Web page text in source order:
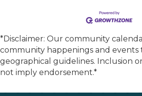
*Disclaimer: Our community
community happenings and
geographical guidelines. Inclusion
not imply endorsement.*